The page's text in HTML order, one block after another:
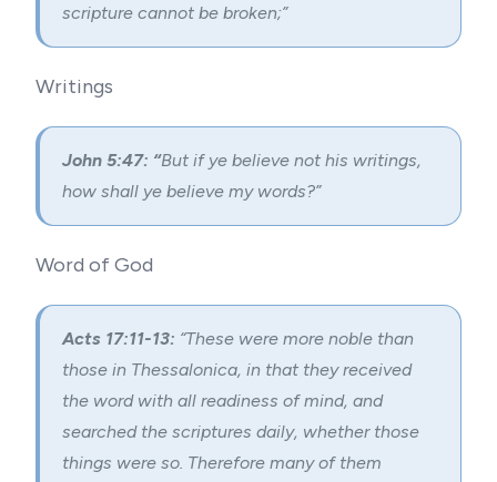
scripture cannot be broken;”
Writings
John 5:47: “But if ye believe not his writings,
how shall ye believe my words?”
Word of God
Acts 17:11-13: “These were more noble than
those in Thessalonica, in that they received
the word with all readiness of mind, and
searched the scriptures daily, whether those
things were so. Therefore many of them